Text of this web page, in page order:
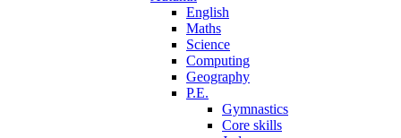
English
Maths
Science
Computing
Geography
P.E.
Gymnastics
Core skills